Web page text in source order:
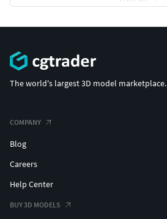
The world's largest 3D model marketplace.
COMPANY
Blog
Careers
Help Center
BUY 3D MODELS